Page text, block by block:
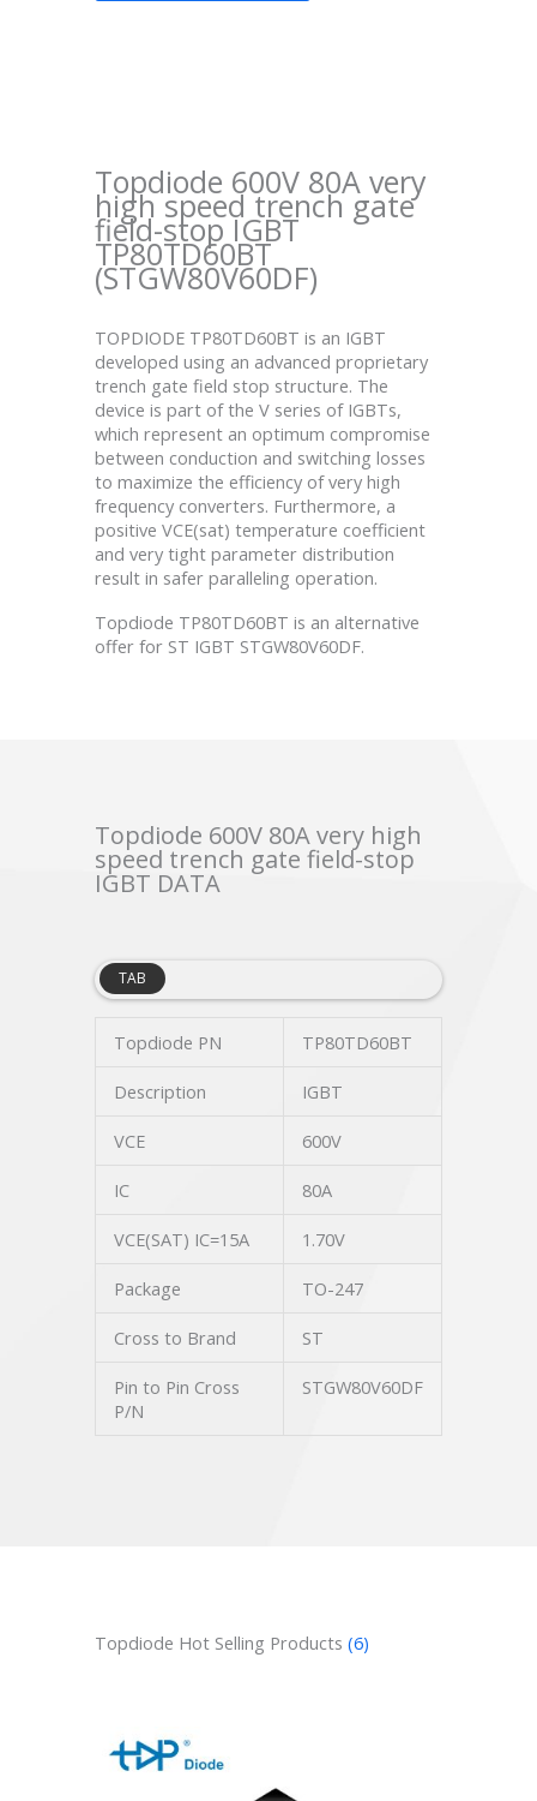
Topdiode 600V 80A very
high speed trench gate
field-stop IGBT
TP80TD60BT
(STGW80V60DF)
TOPDIODE TP80TD60BT is an IGBT
developed using an advanced proprietary
trench gate field stop structure. The
device is part of the V series of IGBTs,
which represent an optimum compromise
between conduction and switching losses
to maximize the efficiency of very high
frequency converters. Furthermore, a
positive VCE(sat) temperature coefficient
and very tight parameter distribution
result in safer paralleling operation.
Topdiode TP80TD60BT is an alternative
offer for ST IGBT STGW80V60DF.
Topdiode 600V 80A very high
speed trench gate field-stop
IGBT DATA
TAB
Topdiode PN TP80TD60BT
Description IGBT
VCE 600V
IC 80A
VCE(SAT) IC=15A 1.70V
Package TO-247
Cross to Brand ST
Pin to Pin Cross
P/N
STGW80V60DF
Topdiode Hot Selling Products (6)